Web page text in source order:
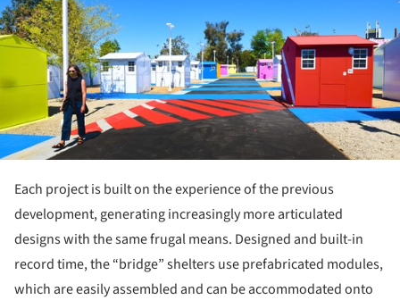
Each project is built on the experience of the previous
development, generating increasingly more articulated
designs with the same frugal means. Designed and built-in
record time, the “bridge” shelters use prefabricated modules,
which are easily assembled and can be accommodated onto